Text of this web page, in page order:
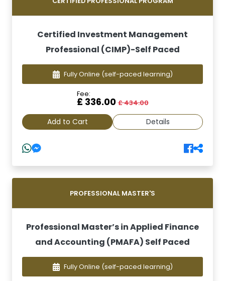
Certified Investment Management
Professional (CIMP)-Self Paced
Fully Online (self-paced learning)
Fee:
£ 336.00£ 434.00
Add to Cart Details
PROFESSIONAL MASTER'S
Professional Master’s in Applied Finance
and Accounting (PMAFA) Self Paced
Fully Online (self-paced learning)